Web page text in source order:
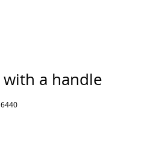
a handle